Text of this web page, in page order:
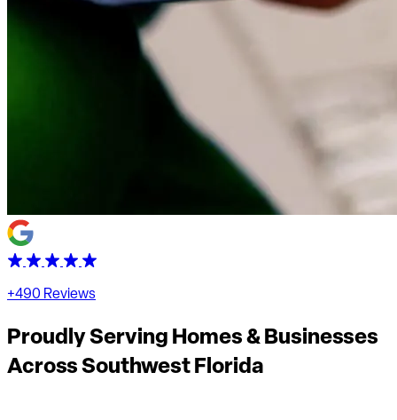
+490 Reviews
Proudly Serving Homes & Businesses
AcrossSouthwest Florida